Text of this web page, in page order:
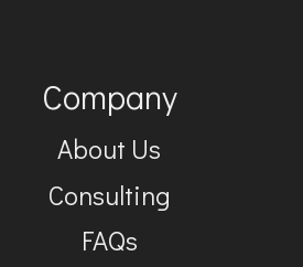
Company
About Us
Consulting
FAQs